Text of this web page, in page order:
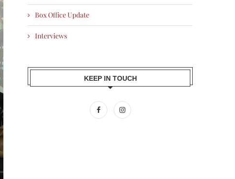
Box Office Update
Interviews
KEEP IN TOUCH